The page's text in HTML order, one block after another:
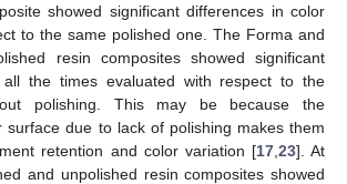
showed significant differences in color
to the same polished one. The Forma and
resin composites showed significant
the times evaluated with respect to the
polishing. This may be because the
surface due to lack of polishing makes them
retention and color variation [17, 23]. At
and unpolished resin composites showed